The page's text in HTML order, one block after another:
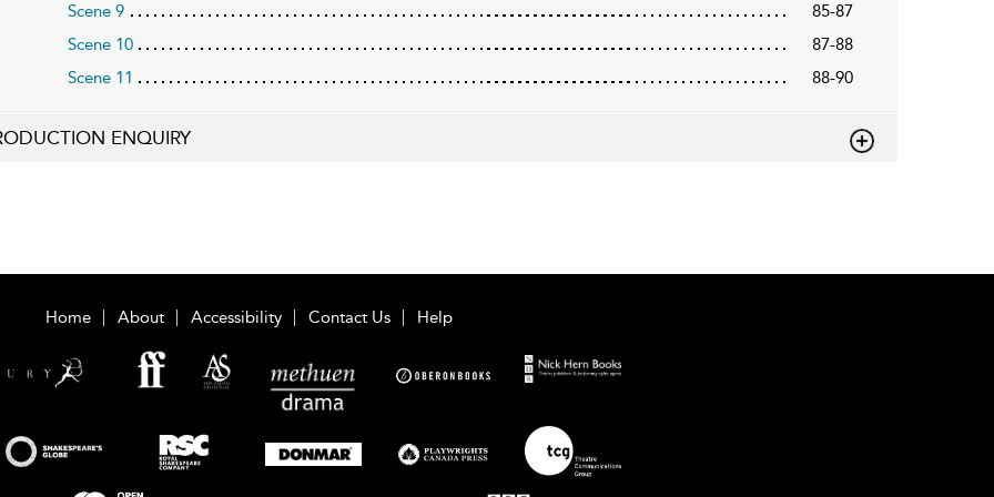
Scene 9
85-87
Scene 10
87-88
Scene 11
88-90
ENQUIRY
Home About Accessibility Contact Us Help